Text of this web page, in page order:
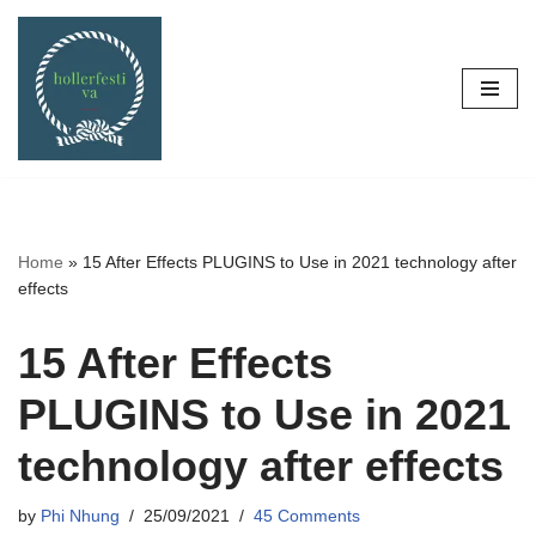
Skip
content
Home » 15 After Effects PLUGINS to Use in 2021 technology after
effects
15 After Effects
PLUGINS to Use in 2021
technology after effects
by Phi Nhung 25/09/2021 45 Comments